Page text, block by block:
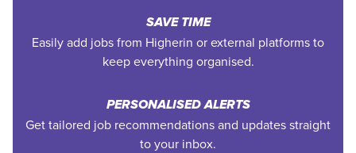
SAVE TIME
Easily add jobs from Higherin or external platforms to
keep everything organised.
PERSONALISED ALERTS
Get tailored job recommendations and updates straight
to your inbox.